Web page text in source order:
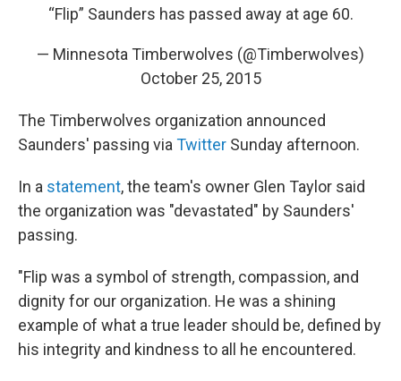
“Flip” Saunders has passed away at age 60.
— Minnesota Timberwolves (@Timberwolves)
October 25, 2015
The Timberwolves organization announced
Saunders' passing via Twitter Sunday afternoon.
In a statement, the team's owner Glen Taylor said
the organization was "devastated" by Saunders'
passing.
"Flip was a symbol of strength, compassion, and
dignity for our organization. He was a shining
example of what a true leader should be, defined by
his integrity and kindness to all he encountered.